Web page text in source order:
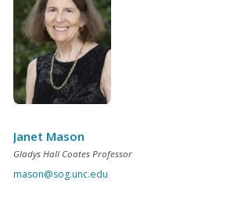
Janet Mason
Gladys Hall Coates Professor
mason@sog.unc.edu